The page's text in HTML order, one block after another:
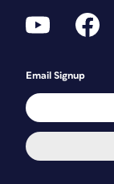
Email Signup